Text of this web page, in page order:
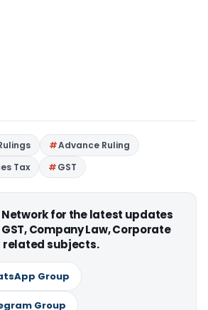
Advance Ruling
Tax
GST
Network for the latest updates
Company Law, Corporate
related subjects.
Group
Group